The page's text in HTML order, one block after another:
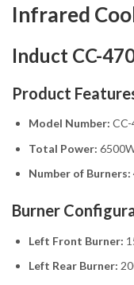
Infrared
Induct CC-
Product
Model Number:
Total Power:
Number of Burners:
Burner
Left Front Burner:
Left Rear Burner: